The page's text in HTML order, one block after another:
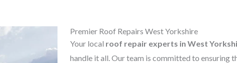
Premier Roof Repairs West Yorkshire
Your local roof repair experts in West
handle it all. Our team is committed to ensuring